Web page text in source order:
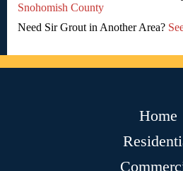
Snohomish County
Need Sir Grout in Another Area?
Home